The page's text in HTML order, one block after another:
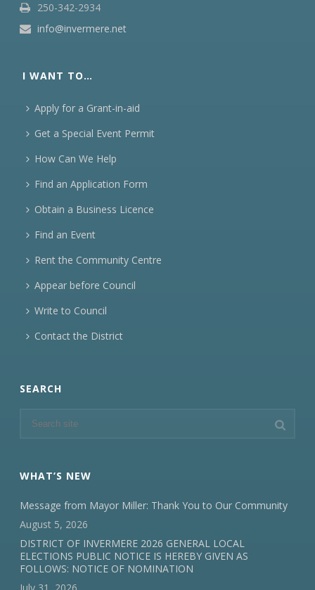
250-342-2934
info@invermere.net
I WANT TO…
Apply for a Grant-in-aid
Get a Special Event Permit
How Can We Help
Find an Application Form
Obtain a Business Licence
Find an Event
Rent the Community Centre
Appear before Council
Write to Council
Contact the District
SEARCH
WHAT’S NEW
Message from Mayor Miller: Thank You to Our Community
August 5, 2026
DISTRICT OF INVERMERE 2026 GENERAL LOCAL
ELECTIONS PUBLIC NOTICE IS HEREBY GIVEN AS
FOLLOWS: NOTICE OF NOMINATION